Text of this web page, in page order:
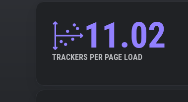
11.02
TRACKERS PER PAGE LOAD